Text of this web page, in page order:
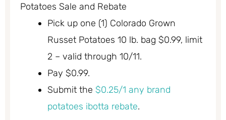
Potatoes Sale and Rebate
Pick up one (1) Colorado Grown
Russet Potatoes 10 lb. bag $0.99, limit
2 – valid through 10/11.
Pay $0.99.
Submit the $0.25/1 any brand
potatoes ibotta rebate.